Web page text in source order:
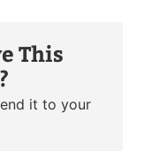
This
it to your